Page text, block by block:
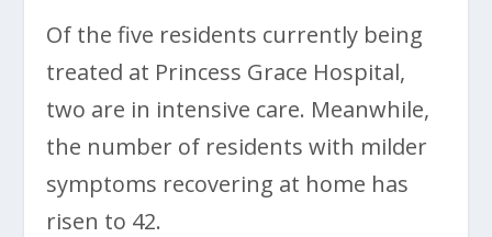
Of the five residents currently being
treated at Princess Grace Hospital,
two are in intensive care. Meanwhile,
the number of residents with milder
symptoms recovering at home has
risen to 42.